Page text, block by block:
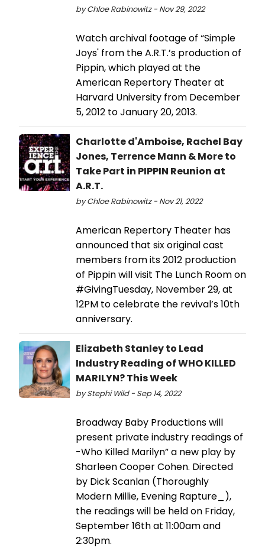
by Chloe Rabinowitz - Nov 29, 2022
Watch archival footage of “Simple
Joys' from the A.R.T.’s production of
Pippin, which played at the
American Repertory Theater at
Harvard University from December
5, 2012 to January 20, 2013.
Charlotte d'Amboise, Rachel Bay
Jones, Terrence Mann & More to
Take Part in PIPPIN Reunion at
A.R.T.
by Chloe Rabinowitz - Nov 21, 2022
American Repertory Theater has
announced that six original cast
members from its 2012 production
of Pippin will visit The Lunch Room on
#GivingTuesday, November 29, at
12PM to celebrate the revival’s 10th
anniversary.
Elizabeth Stanley to Lead
Industry Reading of WHO KILLED
MARILYN? This Week
by Stephi Wild - Sep 14, 2022
Broadway Baby Productions will
present private industry readings of
-Who Killed Marilyn” a new play by
Sharleen Cooper Cohen. Directed
by Dick Scanlan (Thoroughly
Modern Millie, Evening Rapture_),
the readings will be held on Friday,
September 16th at 11:00am and
2:30pm.